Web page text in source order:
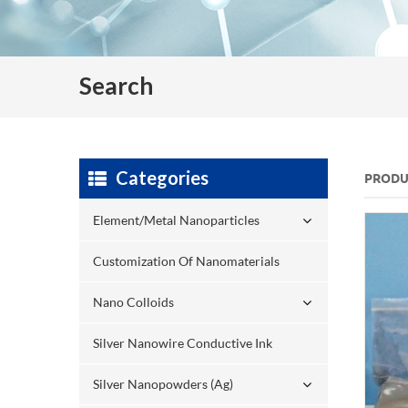
Search
Categories
Element/Metal Nanoparticles
Customization Of Nanomaterials
Nano Colloids
Silver Nanowire Conductive Ink
Silver Nanopowders (Ag)